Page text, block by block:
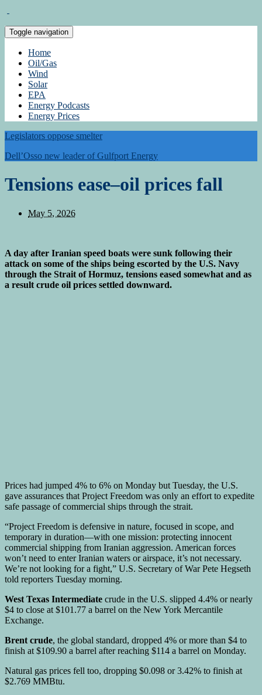
Toggle navigation
Home
Oil/Gas
Wind
Solar
EPA
Energy Podcasts
Energy Prices
Legislators oppose smelter
Dell’Osso new leader of Gulfport Energy
Tensions ease–oil prices fall
May 5, 2026
A day after Iranian speed boats were sunk following their
attack on some of the ships being escorted by the U.S. Navy
through the Strait of Hormuz, tensions eased somewhat and as
a result crude oil prices settled downward.
Prices had jumped 4% to 6% on Monday but Tuesday, the U.S.
gave assurances that Project Freedom was only an effort to expedite
safe passage of commercial ships through the strait.
“Project Freedom is defensive in nature, focused in scope, and
temporary in duration—with one mission: protecting innocent
commercial shipping from Iranian aggression. American forces
won’t need to enter Iranian waters or airspace, it’s not necessary.
We’re not looking for a fight,” U.S. Secretary of War Pete Hegseth
told reporters Tuesday morning.
West Texas Intermediate crude in the U.S. slipped 4.4% or nearly
$4 to close at $101.77 a barrel on the New York Mercantile
Exchange.
Brent crude, the global standard, dropped 4% or more than $4 to
finish at $109.90 a barrel after reaching $114 a barrel on Monday.
Natural gas prices fell too, dropping $0.098 or 3.42% to finish at
$2.769 MMBtu.